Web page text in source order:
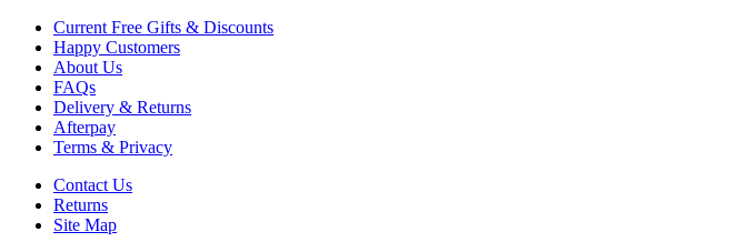
Current Free Gifts & Discounts
Happy Customers
About Us
FAQs
Delivery & Returns
Afterpay
Terms & Privacy
Contact Us
Returns
Site Map